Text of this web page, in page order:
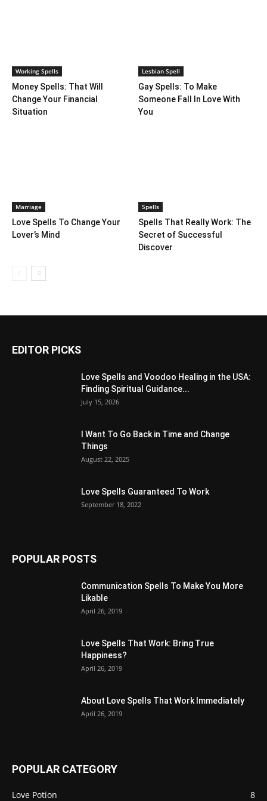
Working Spells
Money Spells: That Will
Change Your Financial
Situation
Lesbian Spell
Gay Spells: To Make
Someone Fall In Love With
You
Marriage
Love Spells To Change Your
Lover’s Mind
Spells
Spells That Really Work: The
Secret of Successful
Discover
EDITOR PICKS
Love Spells and Voodoo Healing in the USA:
Finding Spiritual Guidance...
July 15, 2026
I Want To Go Back in Time and Change
Things
August 22, 2025
Love Spells Guaranteed To Work
September 18, 2022
POPULAR POSTS
Communication Spells To Make You More
Likable
April 26, 2019
Love Spells That Work: Bring True
Happiness?
April 26, 2019
About Love Spells That Work Immediately
April 26, 2019
POPULAR CATEGORY
Love Potion
8